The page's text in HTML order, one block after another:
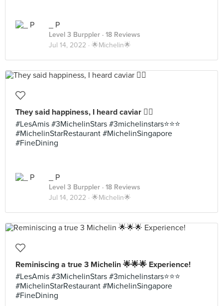
_ P
Level 3 Burppler · 18 Reviews
Jul 14, 2022 · 🌟Michelin🌟
They said happiness, I heard caviar 👌🏼
#LesAmis #3MichelinStars #3michelinstars⭐️⭐️⭐️
#MichelinStarRestaurant #MichelinSingapore
#FineDining
_ P
Level 3 Burppler · 18 Reviews
Jul 14, 2022 · 🌟Michelin🌟
Reminiscing a true 3 Michelin 🌟🌟🌟 Experience!
#LesAmis #3MichelinStars #3michelinstars⭐️⭐️⭐️
#MichelinStarRestaurant #MichelinSingapore
#FineDining